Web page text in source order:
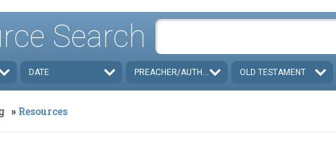
Search
DATE PREACHER/AUTHOR OLD TESTAMENT
Resources